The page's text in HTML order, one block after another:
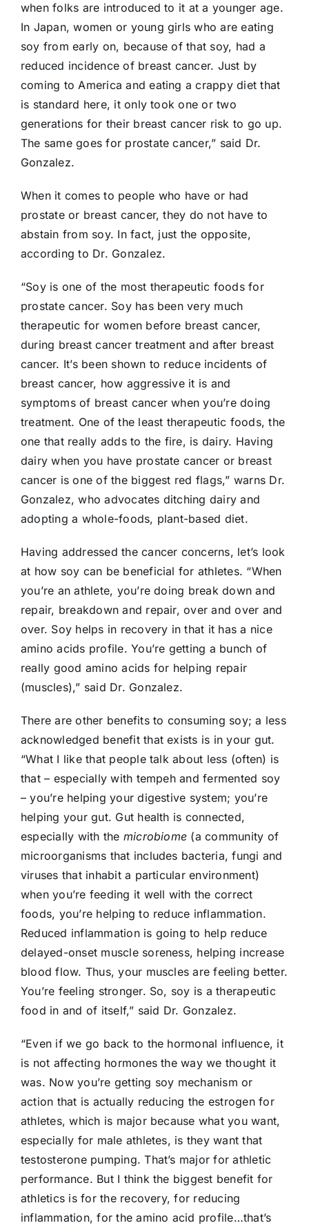
when folks are introduced to it at a younger age.
In Japan, women or young girls who are eating
soy from early on, because of that soy, had a
reduced incidence of breast cancer. Just by
coming to America and eating a crappy diet that
is standard here, it only took one or two
generations for their breast cancer risk to go up.
The same goes for prostate cancer,” said Dr.
Gonzalez.
When it comes to people who have or had
prostate or breast cancer, they do not have to
abstain from soy. In fact, just the opposite,
according to Dr. Gonzalez.
“Soy is one of the most therapeutic foods for
prostate cancer. Soy has been very much
therapeutic for women before breast cancer,
during breast cancer treatment and after breast
cancer. It’s been shown to reduce incidents of
breast cancer, how aggressive it is and
symptoms of breast cancer when you’re doing
treatment. One of the least therapeutic foods, the
one that really adds to the fire, is dairy. Having
dairy when you have prostate cancer or breast
cancer is one of the biggest red flags,” warns Dr.
Gonzalez, who advocates ditching dairy and
adopting a whole-foods, plant-based diet.
Having addressed the cancer concerns, let’s look
at how soy can be beneficial for athletes. “When
you’re an athlete, you’re doing break down and
repair, breakdown and repair, over and over and
over. Soy helps in recovery in that it has a nice
amino acids profile. You’re getting a bunch of
really good amino acids for helping repair
(muscles),” said Dr. Gonzalez.
There are other benefits to consuming soy; a less
acknowledged benefit that exists is in your gut.
“What I like that people talk about less (often) is
that – especially with tempeh and fermented soy
– you’re helping your digestive system; you’re
helping your gut. Gut health is connected,
especially with the microbiome (a community of
microorganisms that includes bacteria, fungi and
viruses that inhabit a particular environment)
when you’re feeding it well with the correct
foods, you’re helping to reduce inflammation.
Reduced inflammation is going to help reduce
delayed-onset muscle soreness, helping increase
blood flow. Thus, your muscles are feeling better.
You’re feeling stronger. So, soy is a therapeutic
food in and of itself,” said Dr. Gonzalez.
“Even if we go back to the hormonal influence, it
is not affecting hormones the way we thought it
was. Now you’re getting soy mechanism or
action that is actually reducing the estrogen for
athletes, which is major because what you want,
especially for male athletes, is they want that
testosterone pumping. That’s major for athletic
performance. But I think the biggest benefit for
athletics is for the recovery, for reducing
inflammation, for the amino acid profile…that’s